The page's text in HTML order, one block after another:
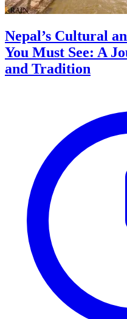
Nepal’s Cultural
You Must See: A
and Tradition